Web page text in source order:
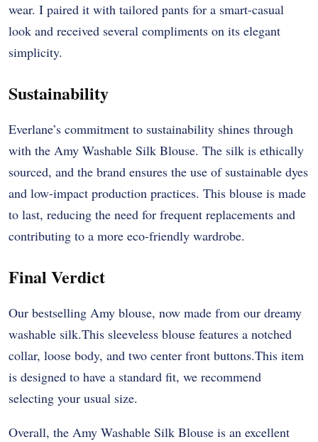
wear. I paired it with tailored pants for a smart-casual
look and received several compliments on its elegant
simplicity.
Sustainability
Everlane’s commitment to sustainability shines through
with the Amy Washable Silk Blouse. The silk is ethically
sourced, and the brand ensures the use of sustainable dyes
and low-impact production practices. This blouse is made
to last, reducing the need for frequent replacements and
contributing to a more eco-friendly wardrobe.
Final Verdict
Our bestselling Amy blouse, now made from our dreamy
washable silk.This sleeveless blouse features a notched
collar, loose body, and two center front buttons.This item
is designed to have a standard fit, we recommend
selecting your usual size.
Overall, the Amy Washable Silk Blouse is an excellent